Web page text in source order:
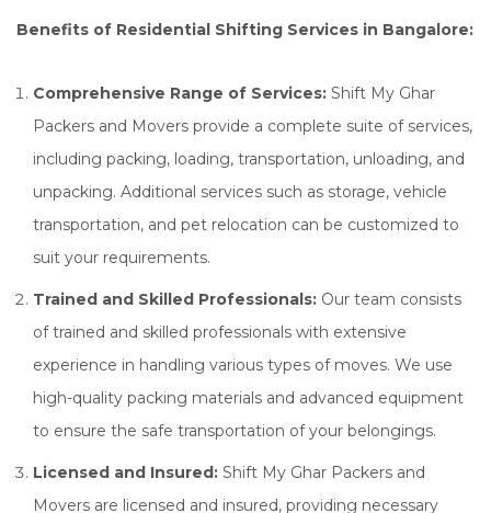
Benefits of Residential Shifting Services in Bangalore:
Comprehensive Range of Services: Shift My Ghar
Packers and Movers provide a complete suite of services,
including packing, loading, transportation, unloading, and
unpacking. Additional services such as storage, vehicle
transportation, and pet relocation can be customized to
suit your requirements.
Trained and Skilled Professionals: Our team consists
of trained and skilled professionals with extensive
experience in handling various types of moves. We use
high-quality packing materials and advanced equipment
to ensure the safe transportation of your belongings.
Licensed and Insured: Shift My Ghar Packers and
Movers are licensed and insured, providing necessary